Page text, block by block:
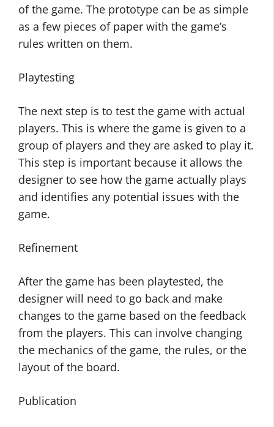
of the game. The prototype can be as simple
as a few pieces of paper with the game’s
rules written on them.
Playtesting
The next step is to test the game with actual
players. This is where the game is given to a
group of players and they are asked to play it.
This step is important because it allows the
designer to see how the game actually plays
and identifies any potential issues with the
game.
Refinement
After the game has been playtested, the
designer will need to go back and make
changes to the game based on the feedback
from the players. This can involve changing
the mechanics of the game, the rules, or the
layout of the board.
Publication